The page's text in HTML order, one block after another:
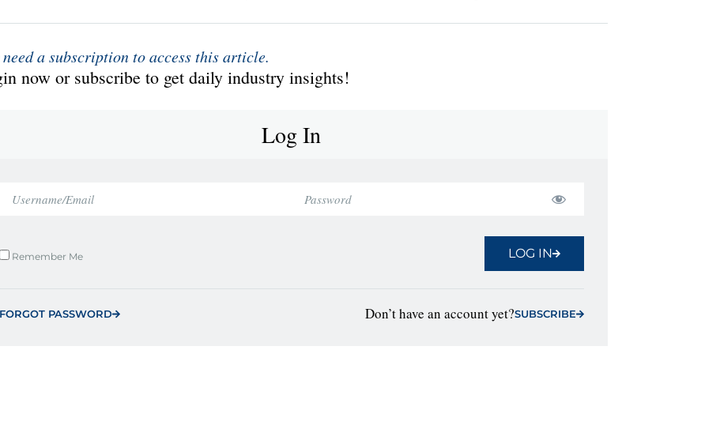
need a subscription to access this article.
now or subscribe to get daily industry insights!
Log In
Remember Me LOG IN
FORGOT PASSWORD Don’t have an account yet?SUBSCRIBE